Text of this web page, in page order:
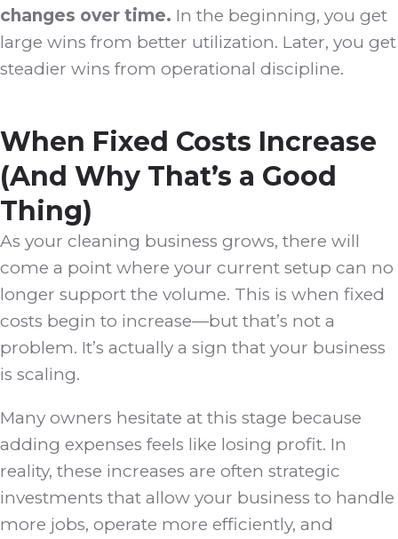
changes over time. In the beginning, you get
large wins from better utilization. Later, you get
steadier wins from operational discipline.
When Fixed Costs Increase
(And Why That’s a Good
Thing)
As your cleaning business grows, there will
come a point where your current setup can no
longer support the volume. This is when fixed
costs begin to increase—but that’s not a
problem. It’s actually a sign that your business
is scaling.
Many owners hesitate at this stage because
adding expenses feels like losing profit. In
reality, these increases are often strategic
investments that allow your business to handle
more jobs, operate more efficiently, and